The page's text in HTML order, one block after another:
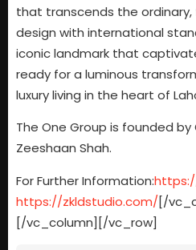
that transcends the
design with international
iconic landmark that
ready for a luminous
luxury living in the heart of
The One Group is founded by
Zeeshaan Shah.
For Further Information:
https://zkldstudio.com/[/
[/vc_column][/vc_row]